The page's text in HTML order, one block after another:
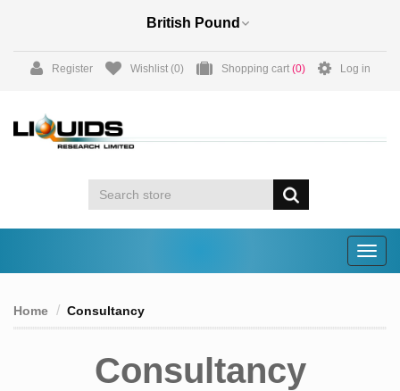
Register Wishlist (0) Shopping cart (0) Log in
Home Consultancy
Consultancy